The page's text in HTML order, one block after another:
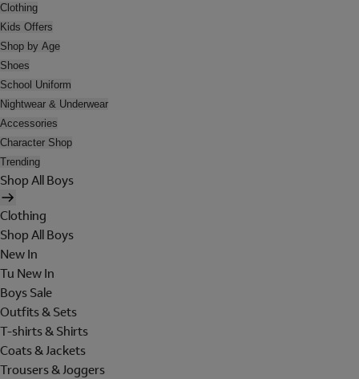
Clothing
Kids Offers
Shop by Age
Shoes
School Uniform
Nightwear & Underwear
Accessories
Character Shop
Trending
Shop All Boys
Clothing
Shop All Boys
New In
Tu New In
Boys Sale
Outfits & Sets
T-shirts & Shirts
Coats & Jackets
Trousers & Joggers